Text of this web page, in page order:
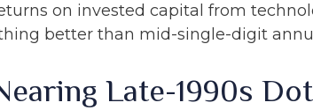
on invested capital from
better than mid-single-digit
Late-1990s